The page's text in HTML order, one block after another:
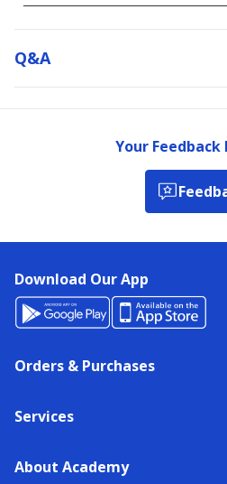
Q&a
Your
Download Our App
Orders & Purchases
Services
About Academy